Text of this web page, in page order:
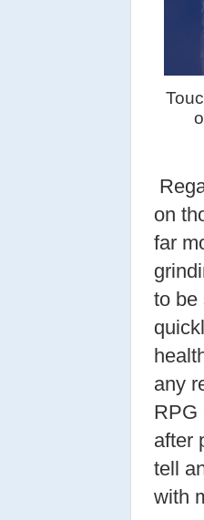
on
far
to be
any
RPG
after
tell
with